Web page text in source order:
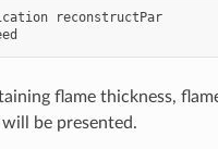
reconstructPar
flame thickness,
be presented.